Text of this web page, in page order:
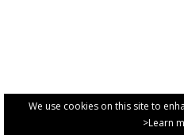
We use cookies on this site to
>Learn